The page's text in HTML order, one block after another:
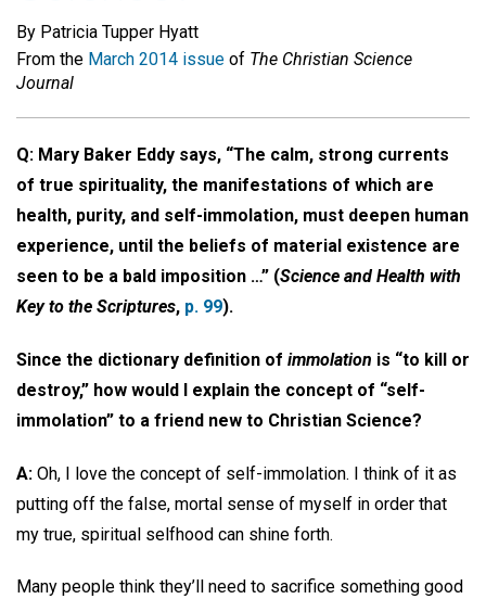
By Patricia Tupper Hyatt
From the March 2014 issue of The Christian Science
Journal
Q: Mary Baker Eddy says, “The calm, strong currents
of true spirituality, the manifestations of which are
health, purity, and self-immolation, must deepen human
experience, until the beliefs of material existence are
seen to be a bald imposition …” (Science and Health with
Key to the Scriptures, p. 99).
Since the dictionary definition of immolation is “to kill or
destroy,” how would I explain the concept of “self-
immolation” to a friend new to Christian Science?
A: Oh, I love the concept of self-immolation. I think of it as
putting off the false, mortal sense of myself in order that
my true, spiritual selfhood can shine forth.
Many people think they’ll need to sacrifice something good